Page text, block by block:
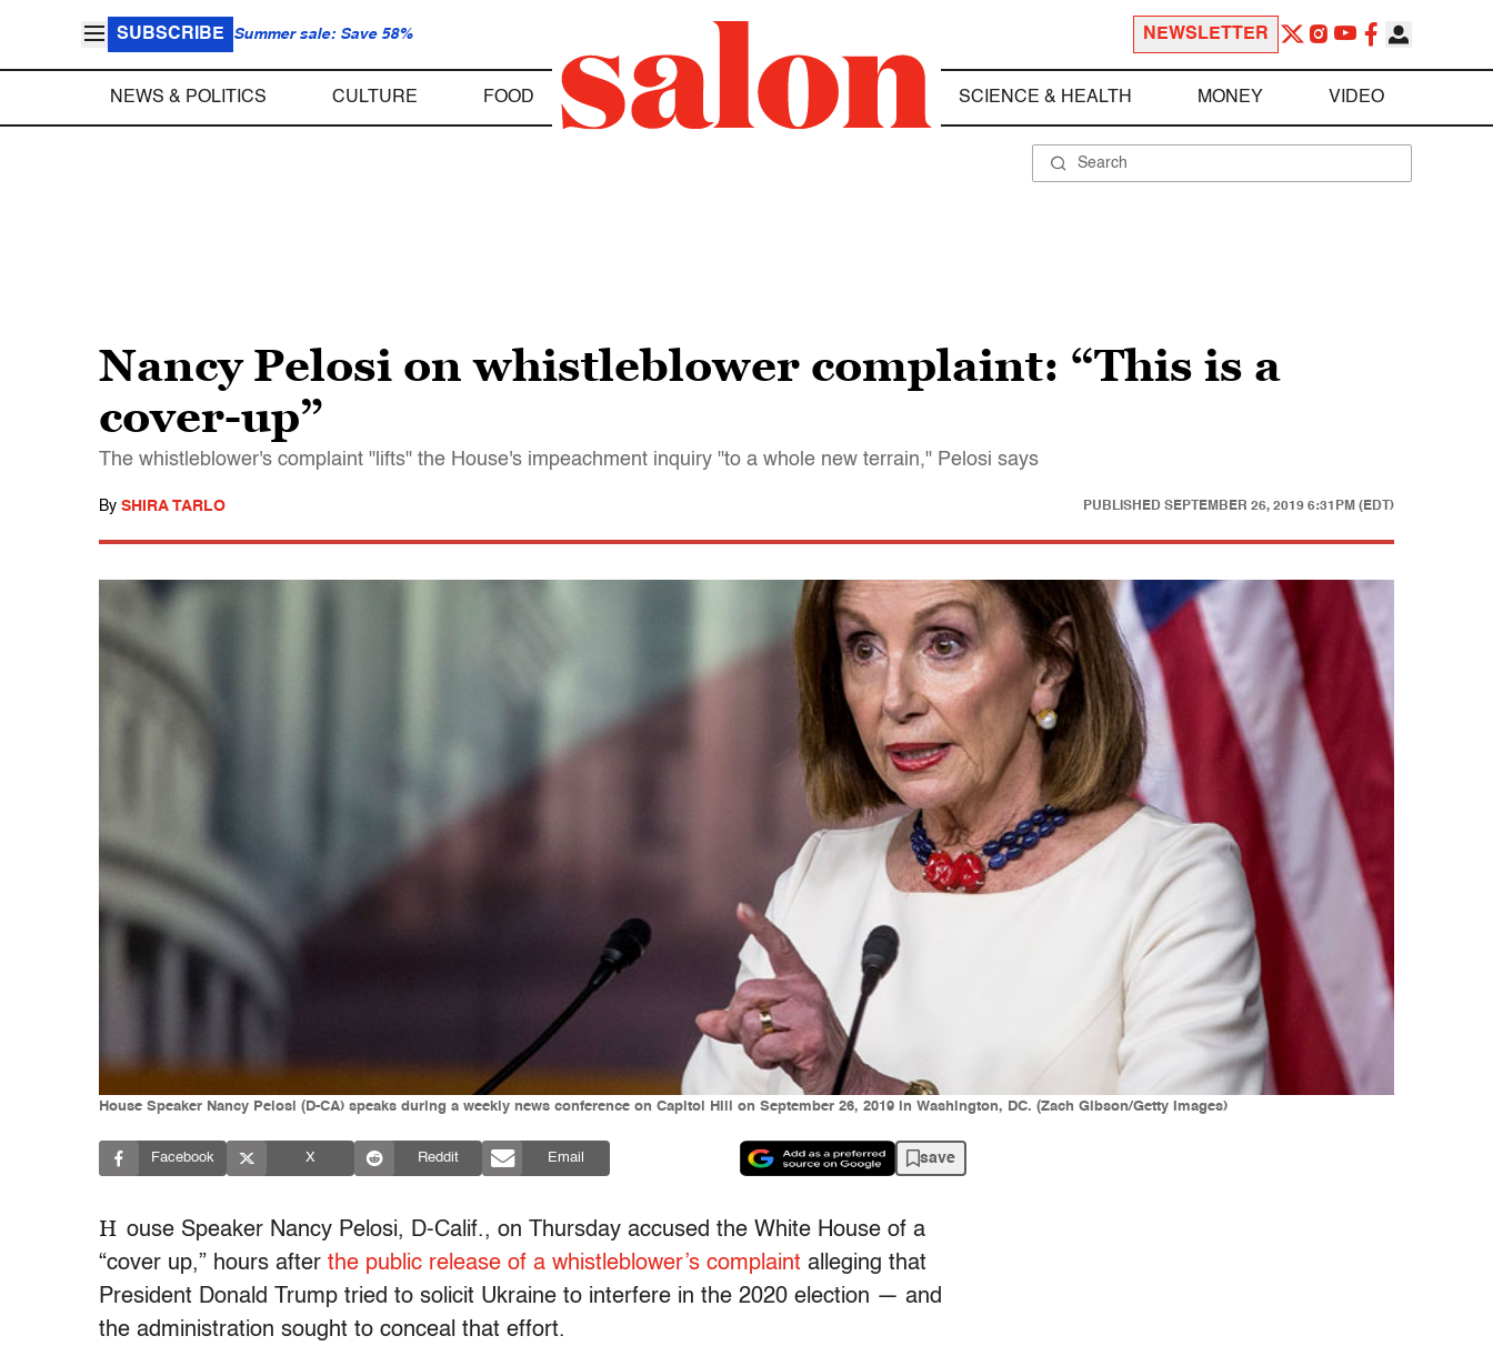
SUBSCRIBE Summer sale: Save 58% NEWSLETTER
NEWS & POLITICS CULTURE FOOD SCIENCE & HEALTH MONEY VIDEO
Nancy Pelosi on whistleblower complaint: “This is a
cover-up”
The whistleblower's complaint "lifts" the House's impeachment inquiry "to a whole new terrain," Pelosi says
By SHIRA TARLO PUBLISHED SEPTEMBER 26, 2019 6:31PM (EDT)
House Speaker Nancy Pelosi (D-CA) speaks during a weekly news conference on Capitol Hill on September 26, 2019 in Washington, DC. (Zach Gibson/Getty Images)
Facebook X Reddit Email save
H ouse Speaker Nancy Pelosi, D-Calif., on Thursday accused the White House of a
“cover up,” hours after the public release of a whistleblower’s complaint alleging that
President Donald Trump tried to solicit Ukraine to interfere in the 2020 election — and
the administration sought to conceal that effort.